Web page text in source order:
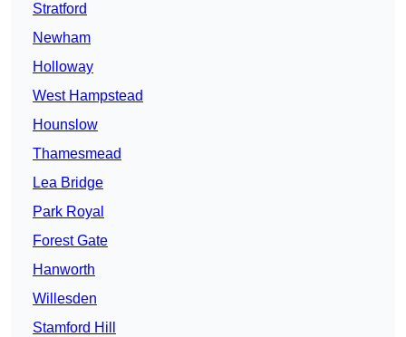
Stratford
Newham
Holloway
West Hampstead
Hounslow
Thamesmead
Lea Bridge
Park Royal
Forest Gate
Hanworth
Willesden
Stamford Hill